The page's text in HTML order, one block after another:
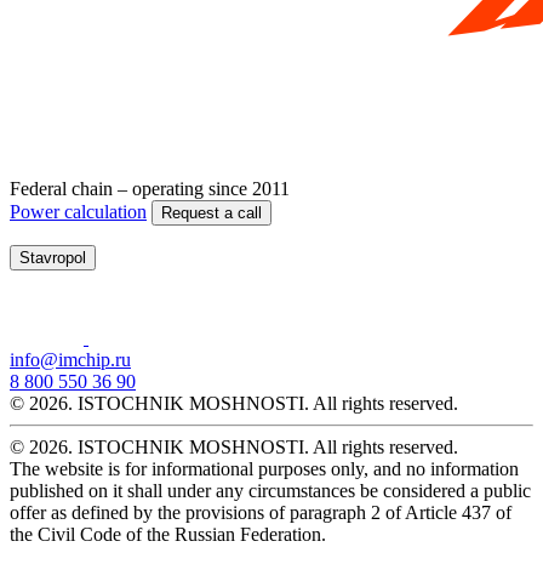
Federal chain – operating since 2011
Power calculation
Request a call
Stavropol
info@imchip.ru
8 800 550 36 90
© 2026. ISTOCHNIK MOSHNOSTI. All rights reserved.
© 2026. ISTOCHNIK MOSHNOSTI. All rights reserved.
The website is for informational purposes only, and no information
published on it shall under any circumstances be considered a public
offer as defined by the provisions of paragraph 2 of Article 437 of
the Civil Code of the Russian Federation.